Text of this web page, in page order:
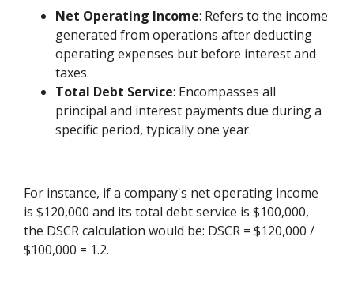
Net Operating Income: Refers to the income
generated from operations after deducting
operating expenses but before interest and
taxes.
Total Debt Service: Encompasses all
principal and interest payments due during a
specific period, typically one year.
For instance, if a company's net operating income
is $120,000 and its total debt service is $100,000,
the DSCR calculation would be: DSCR = $120,000 /
$100,000 = 1.2.